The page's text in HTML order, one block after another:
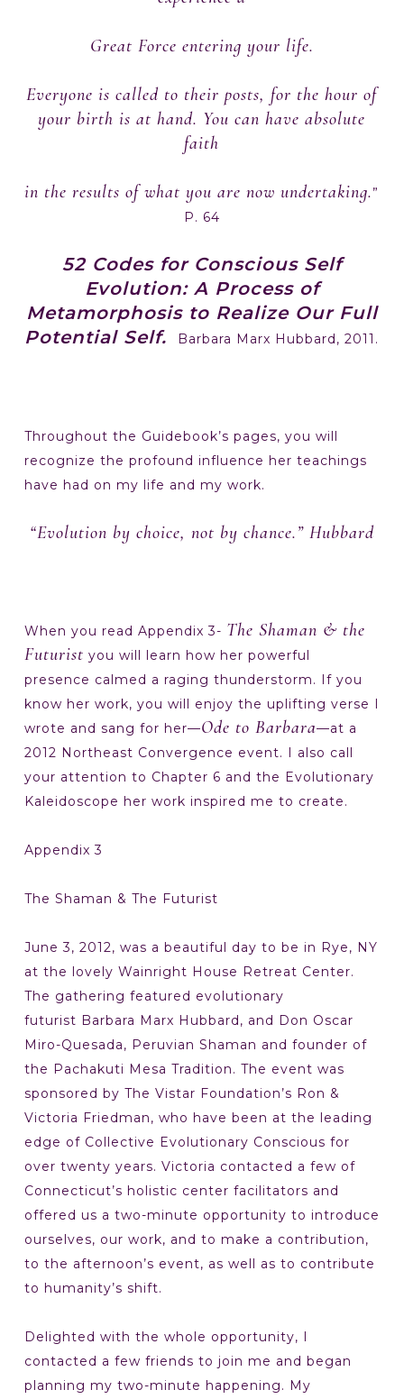
Great Force entering your life.
Everyone is called to their posts, for the hour of
your birth is at hand. You can have absolute
faith
in the results of what you are now undertaking.”
P. 64
52 Codes for Conscious Self
Evolution: A Process of
Metamorphosis to Realize Our Full
Potential Self.
Barbara Marx Hubbard, 2011.
Throughout the Guidebook’s pages, you will
recognize the profound influence her teachings
have had on my life and my work.
“Evolution by choice, not by chance.” Hubbard
When you read Appendix 3- The Shaman & the
Futurist you will learn how her powerful
presence calmed a raging thunderstorm. If you
know her work, you will enjoy the uplifting verse I
wrote and sang for her—Ode to Barbara—at a
2012 Northeast Convergence event. I also call
your attention to Chapter 6 and the Evolutionary
Kaleidoscope her work inspired me to create.
Appendix 3
The Shaman & The Futurist
June 3, 2012, was a beautiful day to be in Rye, NY
at the lovely Wainright House Retreat Center.
The gathering featured evolutionary
futurist Barbara Marx Hubbard, and Don Oscar
Miro-Quesada, Peruvian Shaman and founder of
the Pachakuti Mesa Tradition. The event was
sponsored by The Vistar Foundation’s Ron &
Victoria Friedman, who have been at the leading
edge of Collective Evolutionary Conscious for
over twenty years. Victoria contacted a few of
Connecticut’s holistic center facilitators and
offered us a two-minute opportunity to introduce
ourselves, our work, and to make a contribution,
to the afternoon’s event, as well as to contribute
to humanity’s shift.
Delighted with the whole opportunity, I
contacted a few friends to join me and began
planning my two-minute happening. My